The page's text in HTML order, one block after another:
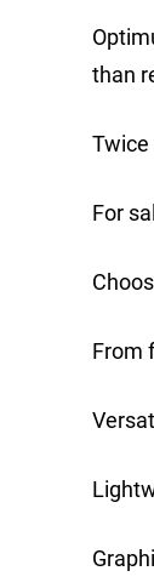
than
For
From